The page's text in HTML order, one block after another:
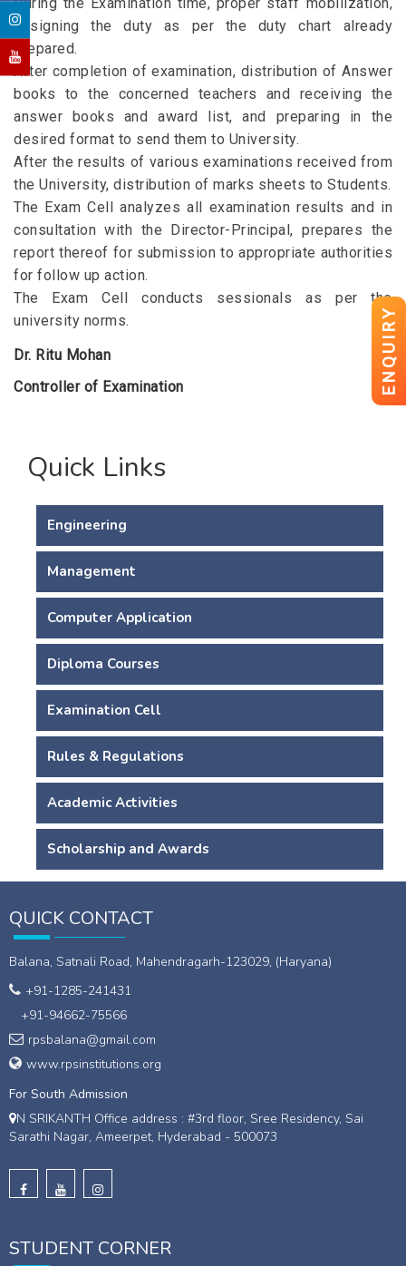
ENQUIRY
assigning the duty as per the duty chart already
prepared.
After completion of examination, distribution of Answer
books to the concerned teachers and receiving the
answer books and award list, and preparing in the
desired format to send them to University.
After the results of various examinations received from
the University, distribution of marks sheets to Students.
The Exam Cell analyzes all examination results and in
consultation with the Director-Principal, prepares the
report thereof for submission to appropriate authorities
for follow up action.
The Exam Cell conducts sessionals as per the
university norms.
Dr. Ritu Mohan
Controller of Examination
Quick Links
Engineering
Management
Computer Application
Diploma Courses
Examination Cell
Rules & Regulations
Academic Activities
Scholarship and Awards
QUICK CONTACT
Balana, Satnali Road, Mahendragarh-123029, (Haryana)
+91-1285-241431
+91-94662-75566
rpsbalana@gmail.com
www.rpsinstitutions.org
For South Admission
N SRIKANTH Office address : #3rd floor, Sree Residency, Sai
Sarathi Nagar, Ameerpet, Hyderabad - 500073
STUDENT CORNER